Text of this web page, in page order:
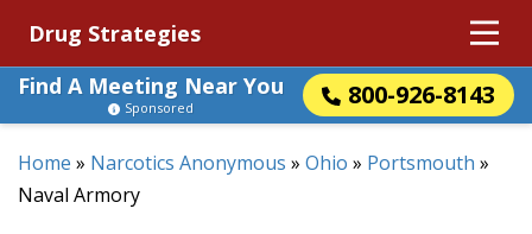
Drug Strategies
Find A Meeting Near You
800-926-8143
Sponsored
Home » Narcotics Anonymous » Ohio » Portsmouth »
Naval Armory